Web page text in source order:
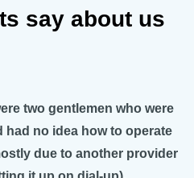
say about us
two gentlemen who were
had no idea how to operate
due to another provider